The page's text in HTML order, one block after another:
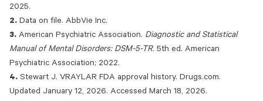
2025.
Data on file. AbbVie Inc.
American Psychiatric Association. Diagnostic and Statistical
Manual of Mental Disorders: DSM-5-TR. 5th ed. American
Psychiatric Association; 2022.
Stewart J. VRAYLAR FDA approval history. Drugs.com.
Updated January 12, 2026. Accessed March 18, 2026.